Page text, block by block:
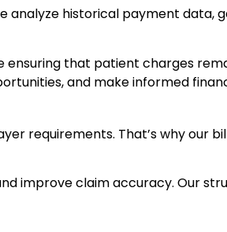
analyze historical payment data,
that patient charges
and make informed
requirements. That’s why our
improve claim accuracy. Our